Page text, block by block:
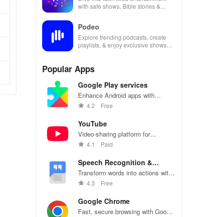
with safe shows, Bible stories &
Podeo
Explore trending podcasts, create
playlists, & enjoy exclusive shows
Popular Apps
Google Play services
Enhance Android apps with
location services, maps, and push
4.2 Free
YouTube
Video-sharing platform for
watching, sharing, and creating
4.1 Paid
Speech Recognition &
Synthesis
Transform words into actions with
accurate speech recognition
4.3 Free
Google Chrome
Fast, secure browsing with Google